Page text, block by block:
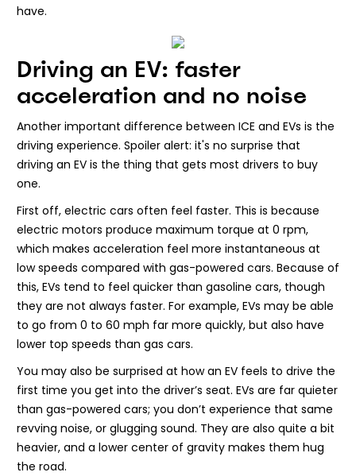
have.
Driving an EV: faster
acceleration and no noise
Another important difference between ICE and EVs is the
driving experience. Spoiler alert: it's no surprise that
driving an EV is the thing that gets most drivers to buy
one.
First off, electric cars often feel faster. This is because
electric motors produce maximum torque at 0 rpm,
which makes acceleration feel more instantaneous at
low speeds compared with gas-powered cars. Because of
this, EVs tend to feel quicker than gasoline cars, though
they are not always faster. For example, EVs may be able
to go from 0 to 60 mph far more quickly, but also have
lower top speeds than gas cars.
You may also be surprised at how an EV feels to drive the
first time you get into the driver’s seat. EVs are far quieter
than gas-powered cars; you don’t experience that same
revving noise, or glugging sound. They are also quite a bit
heavier, and a lower center of gravity makes them hug
the road.